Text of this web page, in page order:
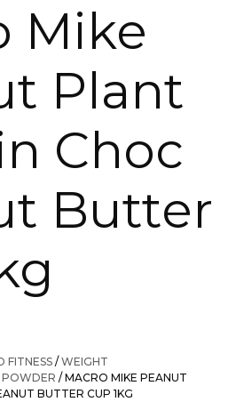
Mike
Plant
Choc
Butter
FITNESS /WEIGHT
/ MACRO MIKE PEANUT
BUTTER CUP 1KG